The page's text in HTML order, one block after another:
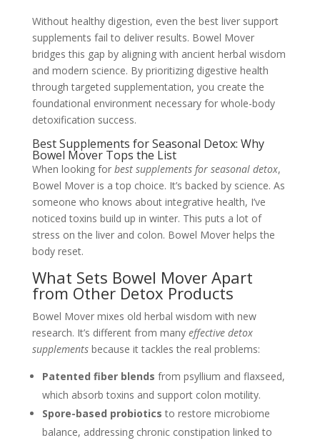
Without healthy digestion, even the best liver support
supplements fail to deliver results. Bowel Mover
bridges this gap by aligning with ancient herbal wisdom
and modern science. By prioritizing digestive health
through targeted supplementation, you create the
foundational environment necessary for whole-body
detoxification success.
Best Supplements for Seasonal Detox: Why
Bowel Mover Tops the List
When looking for best supplements for seasonal detox,
Bowel Mover is a top choice. It’s backed by science. As
someone who knows about integrative health, I’ve
noticed toxins build up in winter. This puts a lot of
stress on the liver and colon. Bowel Mover helps the
body reset.
What Sets Bowel Mover Apart
from Other Detox Products
Bowel Mover mixes old herbal wisdom with new
research. It’s different from many effective detox
supplementsbecause it tackles the real problems:
Patented fiber blends from psyllium and flaxseed,
which absorb toxins and support colon motility.
Spore-based probiotics to restore microbiome
balance, addressing chronic constipation linked to